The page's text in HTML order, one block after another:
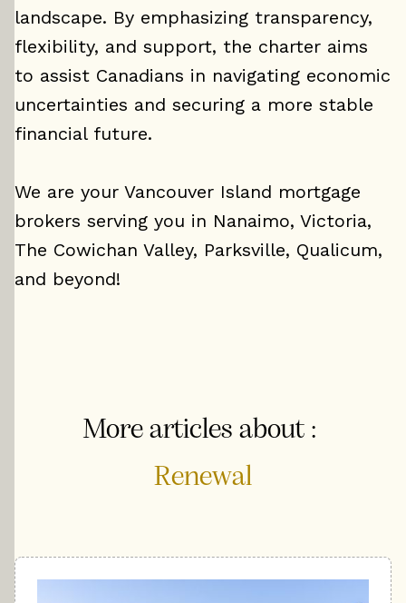
landscape. By emphasizing transparency,
flexibility, and support, the charter aims
to assist Canadians in navigating economic
uncertainties and securing a more stable
financial future.
We are your Vancouver Island mortgage
brokers serving you in Nanaimo, Victoria,
The Cowichan Valley, Parksville, Qualicum,
and beyond!
More articles about :
Renewal